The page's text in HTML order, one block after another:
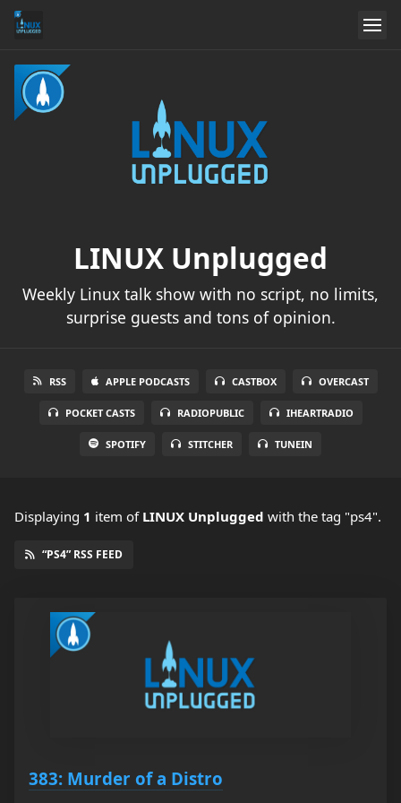
LINUX Unplugged
Weekly Linux talk show with no script, no limits,
surprise guests and tons of opinion.
RSS APPLE PODCASTS CASTBOX OVERCAST
POCKET CASTS RADIOPUBLIC IHEARTRADIO
SPOTIFY STITCHER TUNEIN
Displaying 1 item of LINUX Unplugged with the tag "ps4".
“PS4” RSS FEED
383: Murder of a Distro